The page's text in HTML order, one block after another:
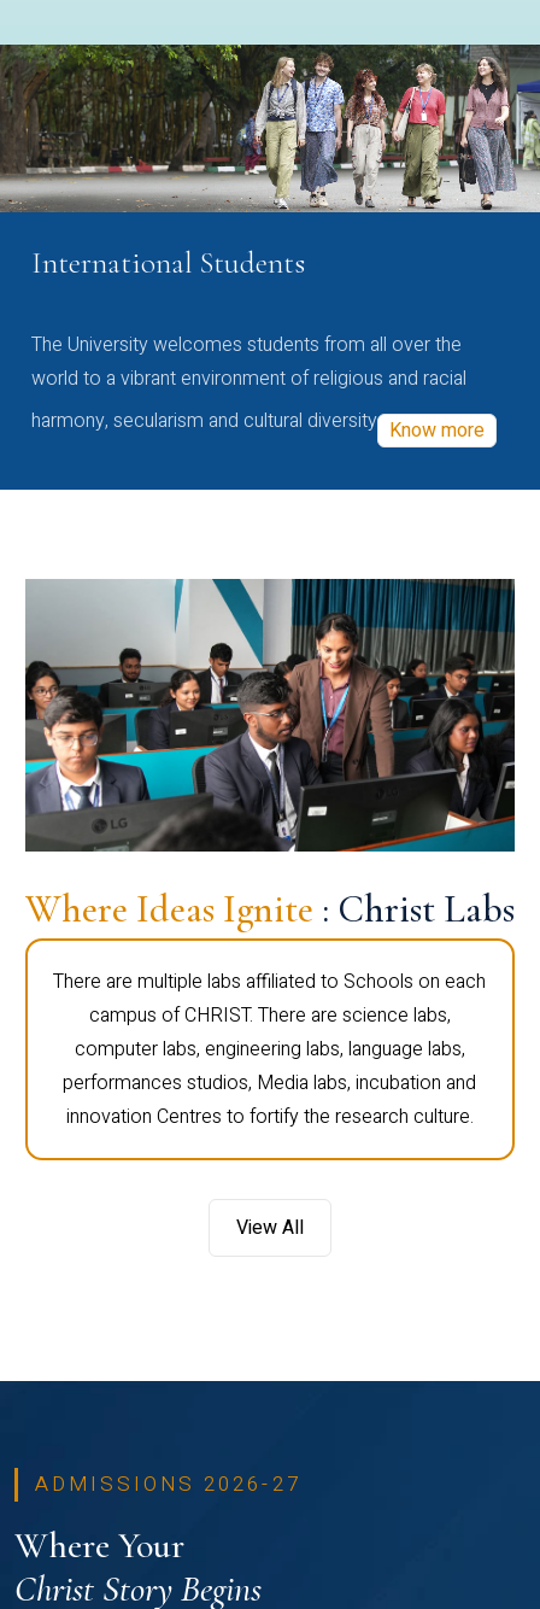
International Students
The University welcomes students from all over the
world to a vibrant environment of religious and racial
harmony, secularism and cultural diversity Know more
Where Ideas Ignite : Christ Labs
There are multiple labs affiliated to Schools on each
campus of CHRIST. There are science labs,
computer labs, engineering labs, language labs,
performances studios, Media labs, incubation and
innovation Centres to fortify the research culture.
View All
ADMISSIONS 2026-27
Where Your
Christ Story Begins